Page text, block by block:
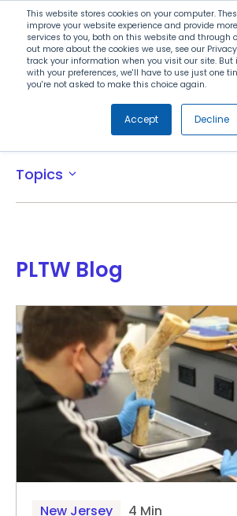
This website stores cookies on your computer.
improve your website experience and provide
services to you, both on this website and through
out more about the cookies we use, see our
track your information when you visit our site. But
with your preferences, we'll have to use just one
you're not asked to make this choice again.
Accept Decline
Topics expand_more
PLTW Blog
New Jersey 4 Min